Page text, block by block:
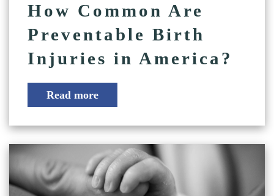
How Common Are
Preventable Birth
Injuries in America?
Read more